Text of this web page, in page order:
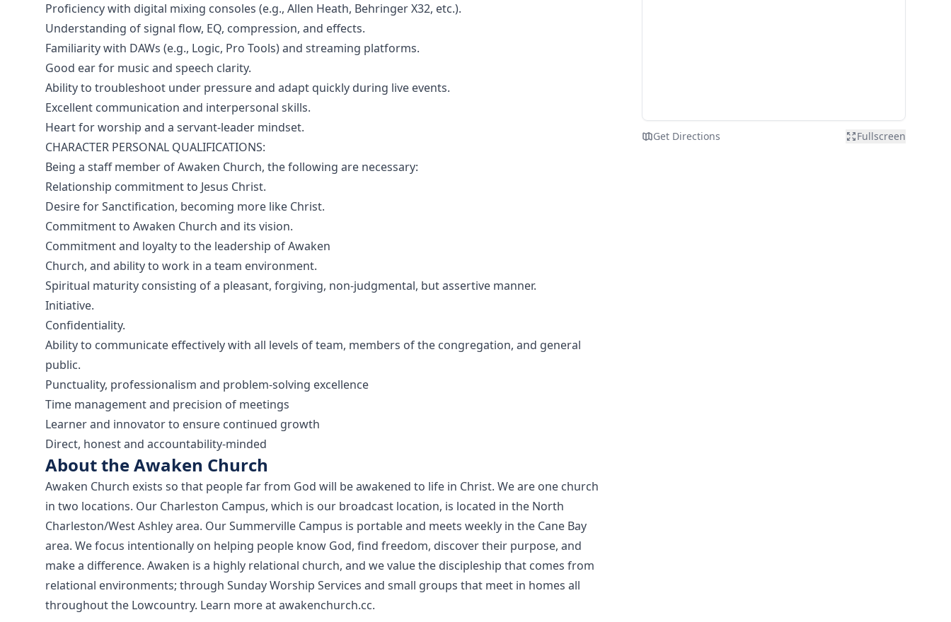
Proficiency with digital mixing consoles (e.g., Allen Heath, Behringer X32, etc.).
Understanding of signal flow, EQ, compression, and effects.
Familiarity with DAWs (e.g., Logic, Pro Tools) and streaming platforms.
Good ear for music and speech clarity.
Ability to troubleshoot under pressure and adapt quickly during live events.
Excellent communication and interpersonal skills.
Heart for worship and a servant-leader mindset.
CHARACTER PERSONAL QUALIFICATIONS:
Being a staff member of Awaken Church, the following are necessary:
Relationship commitment to Jesus Christ.
Desire for Sanctification, becoming more like Christ.
Commitment to Awaken Church and its vision.
Commitment and loyalty to the leadership of Awaken
Church, and ability to work in a team environment.
Spiritual maturity consisting of a pleasant, forgiving, non-judgmental, but assertive manner.
Initiative.
Confidentiality.
Ability to communicate effectively with all levels of team, members of the congregation, and general
public.
Punctuality, professionalism and problem-solving excellence
Time management and precision of meetings
Learner and innovator to ensure continued growth
Direct, honest and accountability-minded
About the Awaken Church
Awaken Church exists so that people far from God will be awakened to life in Christ. We are one church
in two locations. Our Charleston Campus, which is our broadcast location, is located in the North
Charleston/West Ashley area. Our Summerville Campus is portable and meets weekly in the Cane Bay
area. We focus intentionally on helping people know God, find freedom, discover their purpose, and
make a difference. Awaken is a highly relational church, and we value the discipleship that comes from
relational environments; through Sunday Worship Services and small groups that meet in homes all
throughout the Lowcountry. Learn more at awakenchurch.cc.
Get Directions Fullscreen